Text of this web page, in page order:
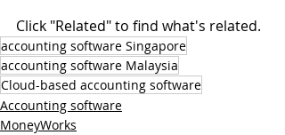
Click "Related" to find what's related.
accounting software Singapore
accounting software Malaysia
Cloud-based accounting software
Accounting software
MoneyWorks